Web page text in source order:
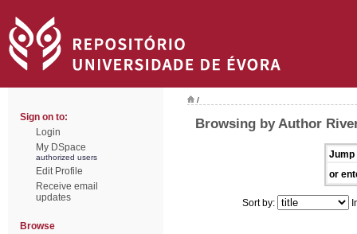
Sign on to:
Login
My DSpace
authorized users
Edit Profile
Receive email
updates
Browse
/
Browsing by Author
Jump
or
Sort by: